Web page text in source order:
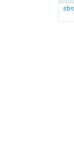
.sbs